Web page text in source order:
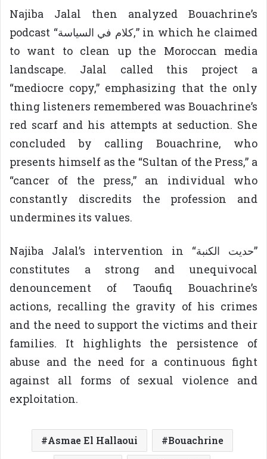
Najiba Jalal then analyzed Bouachrine’s
podcast “كلام في السياسة,” in which he claimed
to want to clean up the Moroccan media
landscape. Jalal called this project a
“mediocre copy,” emphasizing that the only
thing listeners remembered was Bouachrine’s
red scarf and his attempts at seduction. She
concluded by calling Bouachrine, who
presents himself as the “Sultan of the Press,” a
“cancer of the press,” an individual who
constantly discredits the profession and
undermines its values.
Najiba Jalal’s intervention in “حديت الكنبة”
constitutes a strong and unequivocal
denouncement of Taoufiq Bouachrine’s
actions, recalling the gravity of his crimes
and the need to support the victims and their
families. It highlights the persistence of
abuse and the need for a continuous fight
against all forms of sexual violence and
exploitation.
Asmae El Hallaoui Bouachrine